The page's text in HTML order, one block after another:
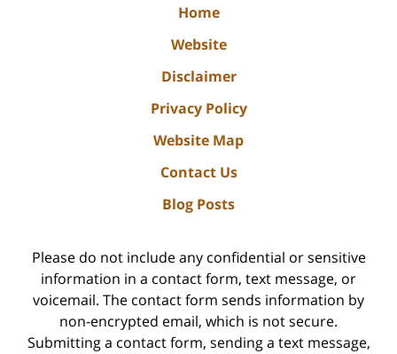
Home
Website
Disclaimer
Privacy Policy
Website Map
Contact Us
Blog Posts
Please do not include any confidential or sensitive
information in a contact form, text message, or
voicemail. The contact form sends information by
non-encrypted email, which is not secure.
Submitting a contact form, sending a text message,